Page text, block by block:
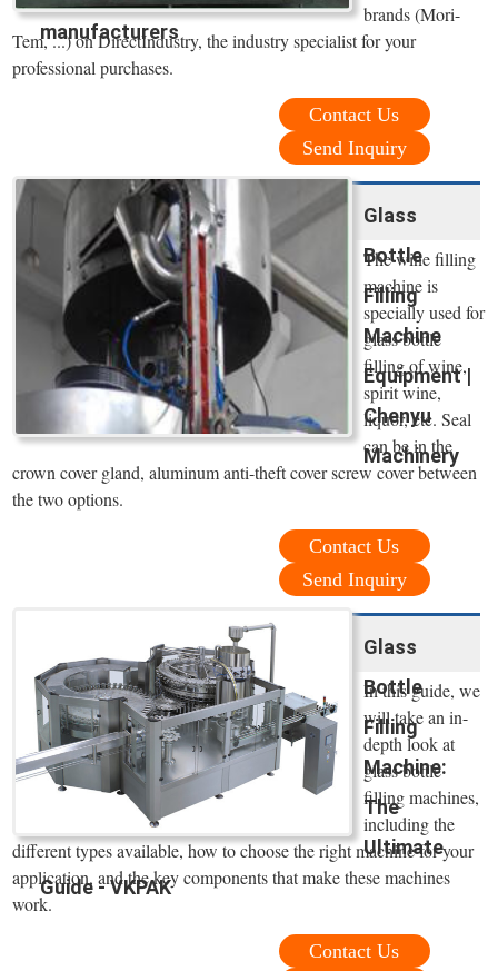
manufacturers
brands (Mori-
Tem, ...) on DirectIndustry, the industry specialist for your
professional purchases.
Contact Us
Send Inquiry
Glass
Bottle
Filling
Machine
Equipment |
Chenyu
Machinery
The wine filling
machine is
specially used for
glass bottle
filling of wine,
spirit wine,
liquor, etc. Seal
can be in the
crown cover gland, aluminum anti-theft cover screw cover between
the two options.
Contact Us
Send Inquiry
Glass
Bottle
Filling
Machine:
The
Ultimate
Guide - VKPAK
In this guide, we
will take an in-
depth look at
glass bottle
filling machines,
including the
different types available, how to choose the right machine for your
application, and the key components that make these machines
work.
Contact Us